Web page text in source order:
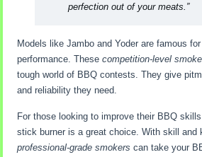
perfection out of your meats.”
Models like Jambo and Yoder are famous
performance. Thesecompetition-level
tough world of BBQ contests. They give
and reliability they need.
For those looking to improve their BBQ
stick burner is a great choice. With skill and
professional-grade smokers can take your